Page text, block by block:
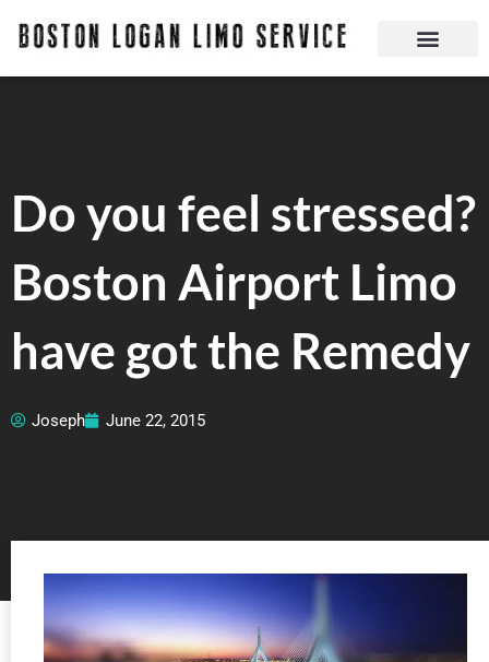
Do you feel stressed?
Boston Airport Limo
have got the Remedy
Joseph June 22, 2015